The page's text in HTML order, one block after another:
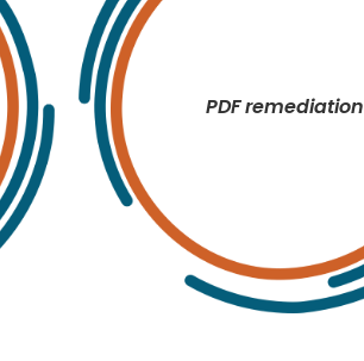
PDF remediation